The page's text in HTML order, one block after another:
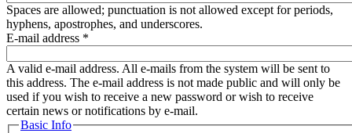
Spaces are allowed; punctuation is not allowed except for periods,
hyphens, apostrophes, and underscores.
E-mail address *
A valid e-mail address. All e-mails from the system will be sent to
this address. The e-mail address is not made public and will only be
used if you wish to receive a new password or wish to receive
certain news or notifications by e-mail.
Hide
Basic Info